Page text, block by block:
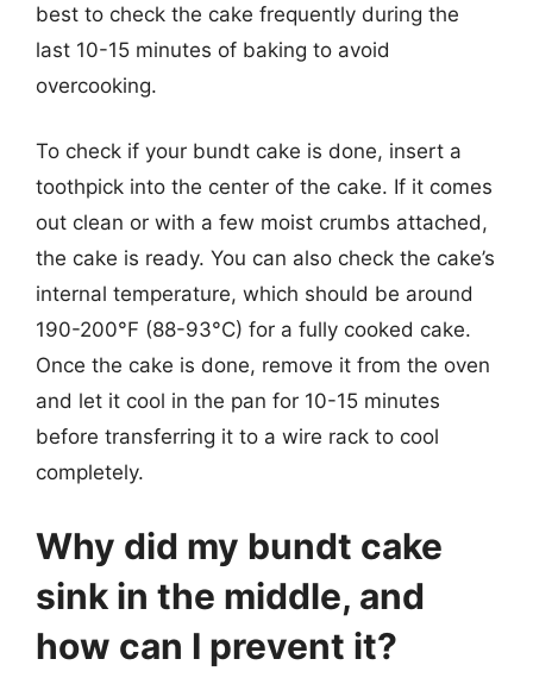
best to check the cake frequently during the
last 10-15 minutes of baking to avoid
overcooking.
To check if your bundt cake is done, insert a
toothpick into the center of the cake. If it comes
out clean or with a few moist crumbs attached,
the cake is ready. You can also check the cake’s
internal temperature, which should be around
190-200°F (88-93°C) for a fully cooked cake.
Once the cake is done, remove it from the oven
and let it cool in the pan for 10-15 minutes
before transferring it to a wire rack to cool
completely.
Why did my bundt cake
sink in the middle, and
how can I prevent it?